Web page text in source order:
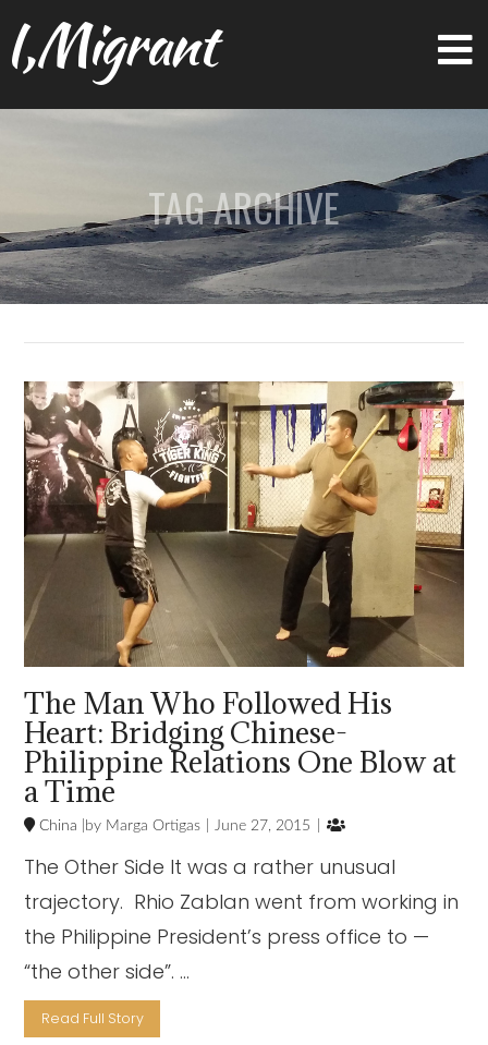
I,Migrant
TAG ARCHIVE
The Man Who Followed His
Heart: Bridging Chinese-
Philippine Relations One Blow at
a Time
China Marga Ortigas June 27, 2015 
The Other Side It was a rather unusual
trajectory. Rhio Zablan went from working in
the Philippine President’s press office to —
“the other side”. …
Read Full Story